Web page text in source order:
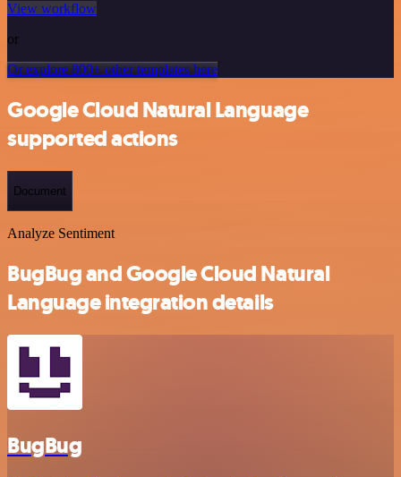
View workflow
or
Or explore 800+ other templates here
Google Cloud Natural Language
supported actions
Document
Analyze Sentiment
BugBug and Google Cloud Natural
Language integration details
BugBug